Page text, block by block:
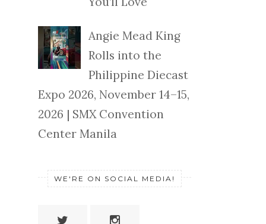
Angie Mead King
Rolls into the
Philippine Diecast
Expo 2026, November 14–15,
2026 | SMX Convention
Center Manila
WE'RE ON SOCIAL MEDIA!